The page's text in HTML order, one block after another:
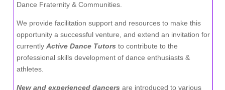
Dance Fraternity & Communities.
We provide facilitation support and resources to make this
opportunity a successful venture, and extend an invitation for
currentlyActive Dance Tutors to contribute to the
professional skills development of dance enthusiasts &
athletes.
New and experienced dancers are introduced to various